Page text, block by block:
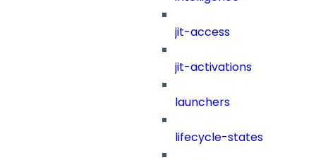
jit-access
jit-activations
launchers
lifecycle-states